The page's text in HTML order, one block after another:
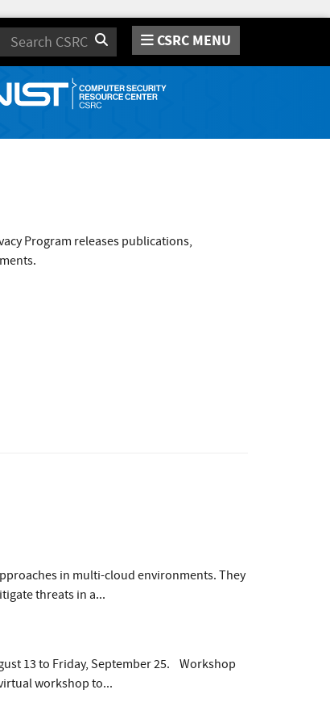
Search CSRC MENU
Program releases publications,
in multi-cloud environments. They
threats in a...
13 to Friday, September 25. Workshop
workshop to...